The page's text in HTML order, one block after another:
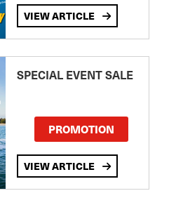
VIEW ARTICLE
SPECIAL EVENT SALE
PROMOTION
VIEW ARTICLE